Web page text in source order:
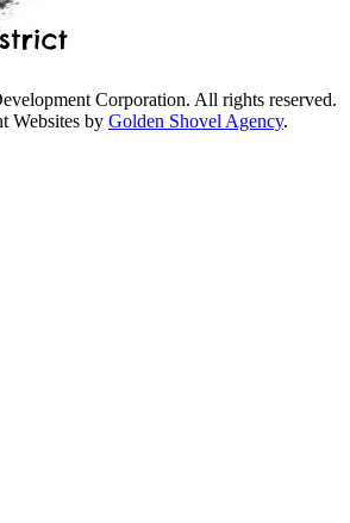
Corporation. All rights reserved.
Websites by Golden Shovel Agency.